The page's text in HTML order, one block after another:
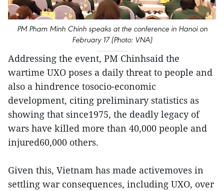
PM Pham Minh Chinh speaks at the conference in Hanoi on
February 17 (Photo: VNA)
Addressing the event, PM Chinhsaid the
wartime UXO poses a daily threat to people and
also a hindrence tosocio-economic
development, citing preliminary statistics as
showing that since1975, the deadly legacy of
wars have killed more than 40,000 people and
injured60,000 others.
Given this, Vietnam has made activemoves in
settling war consequences, including UXO, over